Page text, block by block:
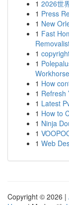
1 2026世
1 Press
1 New
1 Fast
1
1
Workhorse
1 How
1 Refresh
1 Latest
1 How to
1 Ninja
1
1 Web
Copyright © 2026 |